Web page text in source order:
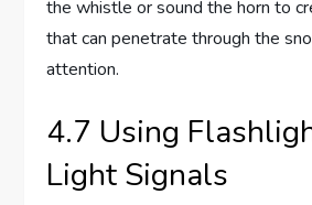
the whistle or sound the horn to
that can penetrate through the
attention.
4.7 Using
Light Signals